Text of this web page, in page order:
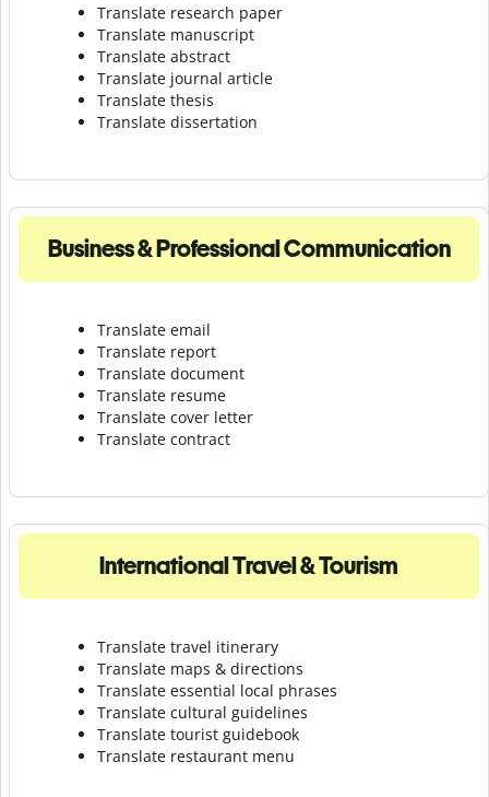
Translate research paper
Translate manuscript
Translate abstract
Translate journal article
Translate thesis
Translate dissertation
Business & Professional Communication
Translate email
Translate report
Translate document
Translate resume
Translate cover letter
Translate contract
International Travel & Tourism
Translate travel itinerary
Translate maps & directions
Translate essential local phrases
Translate cultural guidelines
Translate tourist guidebook
Translate restaurant menu